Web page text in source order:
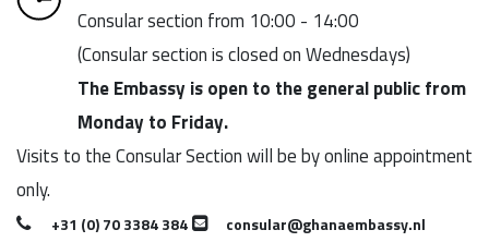
Consular section from 10:00 - 14:00
(Consular section is closed on Wednesdays)
The Embassy is open to the general public from
Monday to Friday.
Visits to the Consular Section will be by online appointment
only.
+31 (0) 70 3384 384 consular@ghanaembassy.nl